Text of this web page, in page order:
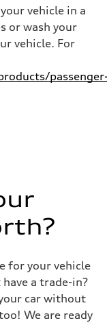
vehicle in a
or wash your
vehicle. For
for your vehicle
a trade-in?
car without
We are ready